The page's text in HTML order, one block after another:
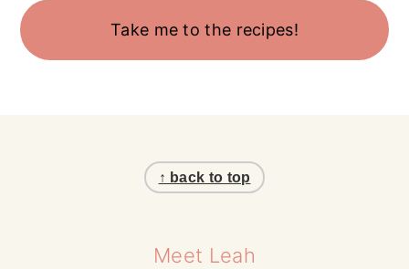
Take me to the recipes!
↑ back to top
Meet Leah